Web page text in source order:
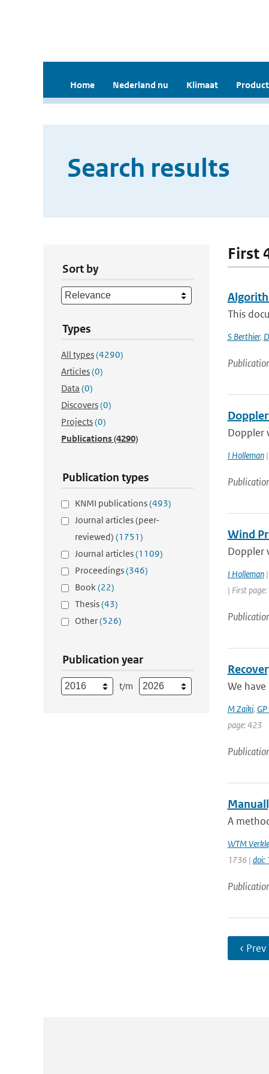
Home Nederland nu Klimaat
Search results
Sort by
Types
All types(4290)
Articles(0)
Data (0)
Discovers(0)
Projects(0)
Publications(4290)
Publication types
KNMI publications(493)
Journal articles (peer-
reviewed) (1751)
Journal articles(1109)
Proceedings(346)
Book(22)
Thesis(43)
Other(526)
Publication year
t/m
First
This
S Berthier,
Doppler
I Holleman|
Wind
Doppler
I Holleman|
| First
We
M Zaiki,
page: 423
A
WTM
1736 | doi:
‹ Prev